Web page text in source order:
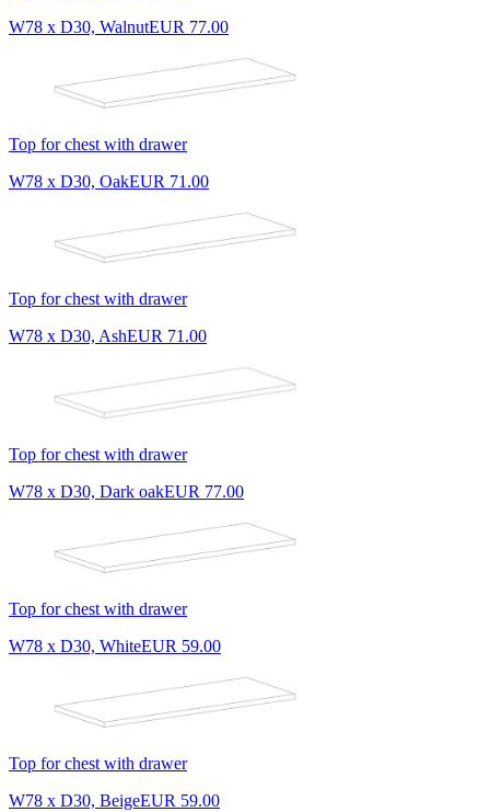
W78 x D30, WalnutEUR 77.00
Top for chest with drawer
W78 x D30, OakEUR 71.00
Top for chest with drawer
W78 x D30, AshEUR 71.00
Top for chest with drawer
W78 x D30, Dark oakEUR 77.00
Top for chest with drawer
W78 x D30, WhiteEUR 59.00
Top for chest with drawer
W78 x D30, BeigeEUR 59.00